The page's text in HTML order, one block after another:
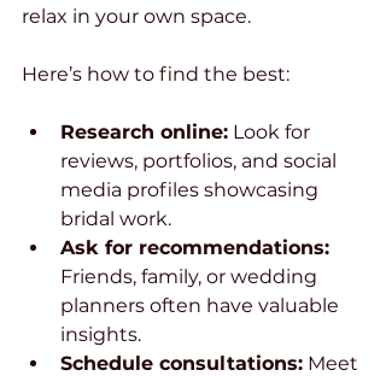
relax in your own space.
Here’s how to find the best:
Research online: Look for
reviews, portfolios, and social
media profiles showcasing
bridal work.
Ask for recommendations:
Friends, family, or wedding
planners often have valuable
insights.
Schedule consultations: Meet